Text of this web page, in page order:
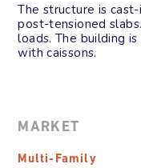
The structure is
post-tensioned
loads. The building
with caissons.
MARKET
Multi-Family